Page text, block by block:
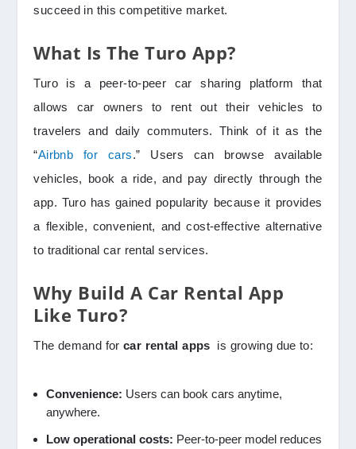
succeed in this competitive market.
What Is The Turo App?
Turo is a peer-to-peer car sharing platform that
allows car owners to rent out their vehicles to
travelers and daily commuters. Think of it as the
“Airbnb for cars.” Users can browse available
vehicles, book a ride, and pay directly through the
app. Turo has gained popularity because it provides
a flexible, convenient, and cost-effective alternative
to traditional car rental services.
Why Build A Car Rental App
Like Turo?
The demand forcar rental apps is growing due to:
Convenience: Users can book cars anytime,
anywhere.
Low operational costs: Peer-to-peer model reduces